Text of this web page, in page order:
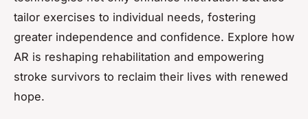
tailor exercises to individual needs, fostering
greater independence and confidence. Explore how
AR is reshaping rehabilitation and empowering
stroke survivors to reclaim their lives with renewed
hope.